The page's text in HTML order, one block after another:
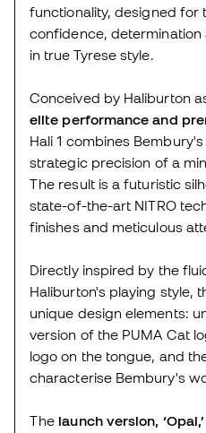
functionality, designed for
confidence, determination
in true Tyrese style.
Conceived by Haliburton
elite performance and
Hali 1 combines
strategic precision of a
The result is a futuristic
state-of-the-art NITRO
finishes and meticulous
Directly inspired by the
Haliburton's playing style,
unique design elements:
version of the PUMA Cat
logo on the tongue, and
characterise Bembury's
The launch version,